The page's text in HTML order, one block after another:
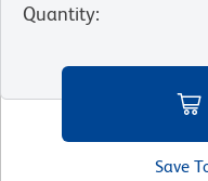
Quantity:
Save